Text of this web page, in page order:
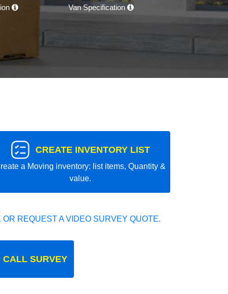
Van Specification
CREATE INVENTORY LIST
a Moving inventory: list items, Quantity &
value.
REQUEST A VIDEO SURVEY QUOTE.
CALL SURVEY